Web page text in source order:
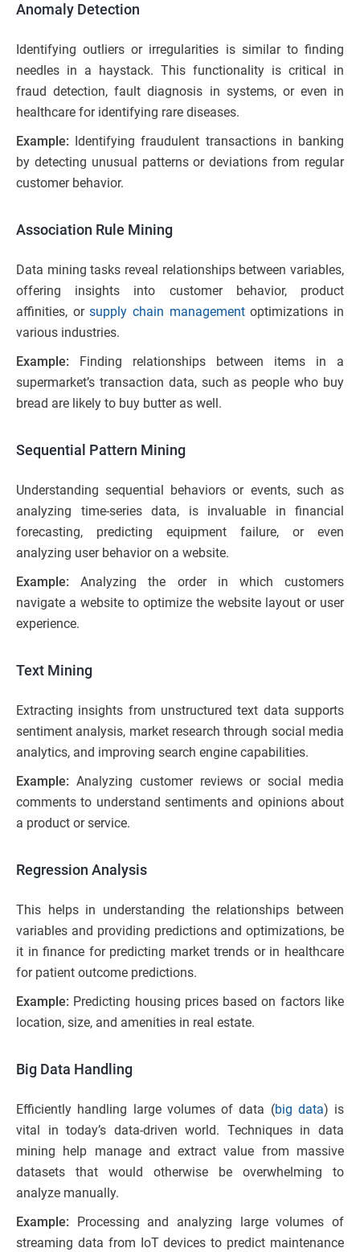
Anomaly Detection
Identifying outliers or irregularities is similar to finding
needles in a haystack. This functionality is critical in
fraud detection, fault diagnosis in systems, or even in
healthcare for identifying rare diseases.
Example:
Identifying fraudulent transactions in banking
by detecting unusual patterns or deviations from regular
customer behavior.
Association Rule Mining
Data mining tasks reveal relationships between variables,
offering insights into customer behavior, product
affinities, orsupply chain managementoptimizations in
various industries.
Example:
Finding relationships between items in a
supermarket’s transaction data, such as people who buy
bread are likely to buy butter as well.
Sequential Pattern Mining
Understanding sequential behaviors or events, such as
analyzing time-series data, is invaluable in financial
forecasting, predicting equipment failure, or even
analyzing user behavior on a website.
Example:Analyzing the order in which customers
navigate a website to optimize the website layout or user
experience.
Text Mining
Extracting insights from unstructured text data supports
sentiment analysis, market research through social media
analytics, and improving search engine capabilities.
Example: Analyzing customer reviews or social media
comments to understand sentiments and opinions about
a product or service.
Regression Analysis
This helps in understanding the relationships between
variables and providing predictions and optimizations, be
it in finance for predicting market trends or in healthcare
for patient outcome predictions.
Example: Predicting housing prices based on factors like
location, size, and amenities in real estate.
Big Data Handling
Efficiently handling large volumes of data (big data) is
vital in today’s data-driven world. Techniques in data
mining help manage and extract value from massive
datasets that would otherwise be overwhelming to
analyze manually.
Example:
Processing and analyzing large volumes of
streaming data from IoT devices to predict maintenance